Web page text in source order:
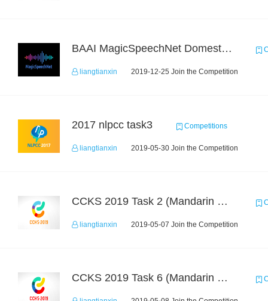
BAAI MagicSpeechNet Domestic ASR Challenge
liangtianxin 2019-12-25 Join the Competition
2017 nlpcc task3 Competitions
liangtianxin 2019-05-30 Join the Competition
CCKS 2019 Task 2 (Mandarin Text Data Only)
liangtianxin 2019-05-07 Join the Competition
CCKS 2019 Task 6 (Mandarin Text Data Only)